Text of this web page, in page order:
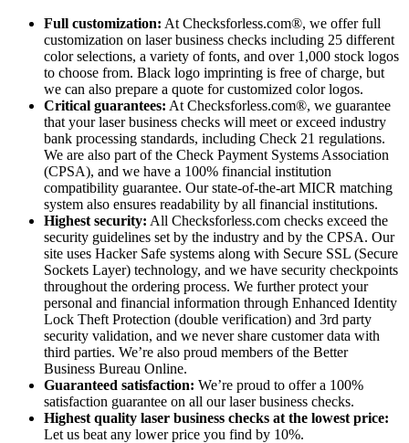
Full customization: At Checksforless.com®, we offer full
customization on laser business checks including 25 different
color selections, a variety of fonts, and over 1,000 stock logos
to choose from. Black logo imprinting is free of charge, but
we can also prepare a quote for customized color logos.
Critical guarantees: At Checksforless.com®, we guarantee
that your laser business checks will meet or exceed industry
bank processing standards, including Check 21 regulations.
We are also part of the Check Payment Systems Association
(CPSA), and we have a 100% financial institution
compatibility guarantee. Our state-of-the-art MICR matching
system also ensures readability by all financial institutions.
Highest security: All Checksforless.com checks exceed the
security guidelines set by the industry and by the CPSA. Our
site uses Hacker Safe systems along with Secure SSL (Secure
Sockets Layer) technology, and we have security checkpoints
throughout the ordering process. We further protect your
personal and financial information through Enhanced Identity
Lock Theft Protection (double verification) and 3rd party
security validation, and we never share customer data with
third parties. We’re also proud members of the Better
Business Bureau Online.
Guaranteed satisfaction: We’re proud to offer a 100%
satisfaction guarantee on all our laser business checks.
Highest quality laser business checks at the lowest price:
Let us beat any lower price you find by 10%.